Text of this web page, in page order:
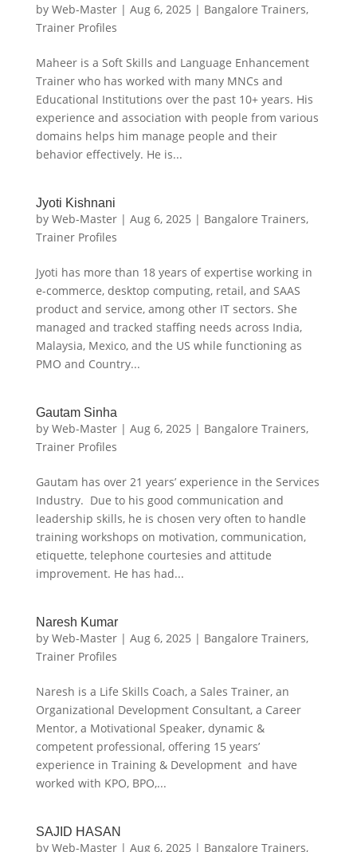
by Web-Master| Aug 6, 2025 | Bangalore Trainers,
Trainer Profiles
Maheer is a Soft Skills and Language Enhancement
Trainer who has worked with many MNCs and
Educational Institutions over the past 10+ years. His
experience and association with people from various
domains helps him manage people and their
behavior effectively. He is...
Jyoti Kishnani
by Web-Master| Aug 6, 2025 | Bangalore Trainers,
Trainer Profiles
Jyoti has more than 18 years of expertise working in
e-commerce, desktop computing, retail, and SAAS
product and service, among other IT sectors. She
managed and tracked staffing needs across India,
Malaysia, Mexico, and the US while functioning as
PMO and Country...
Gautam Sinha
by Web-Master| Aug 6, 2025 | Bangalore Trainers,
Trainer Profiles
Gautam has over 21 years’ experience in the Services
Industry. Due to his good communication and
leadership skills, he is chosen very often to handle
training workshops on motivation, communication,
etiquette, telephone courtesies and attitude
improvement. He has had...
Naresh Kumar
by Web-Master| Aug 6, 2025 | Bangalore Trainers,
Trainer Profiles
Naresh is a Life Skills Coach, a Sales Trainer, an
Organizational Development Consultant, a Career
Mentor, a Motivational Speaker, dynamic &
competent professional, offering 15 years’
experience in Training & Development and have
worked with KPO, BPO,...
SAJID HASAN
by Web-Master| Aug 6, 2025 | Bangalore Trainers,